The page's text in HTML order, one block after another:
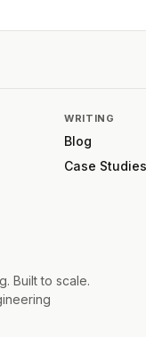
WRITING
Blog
Case Studies
Built to scale.